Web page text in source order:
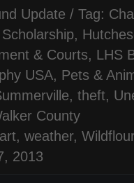
Update / Tag:
,
& Courts, LHS
USA, Pets &
, theft,
County
, weather,
2013